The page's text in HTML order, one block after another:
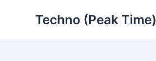
Techno (Peak Time)